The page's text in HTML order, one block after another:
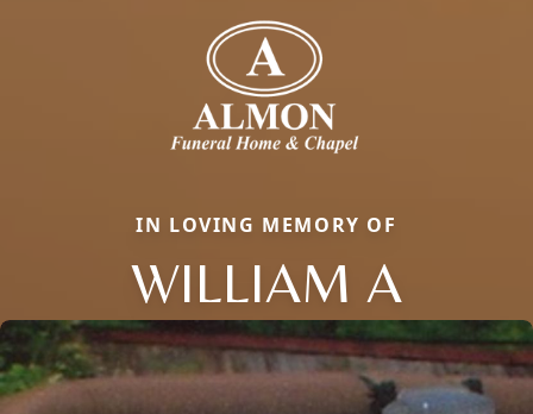
IN LOVING MEMORY OF
WILLIAM A